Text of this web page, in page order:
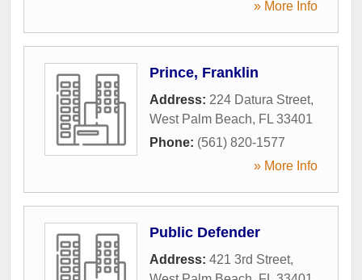
» More Info
Prince, Franklin
Address: 224 Datura Street,
West Palm Beach, FL 33401
Phone: (561) 820-1577
» More Info
Public Defender
Address: 421 3rd Street,